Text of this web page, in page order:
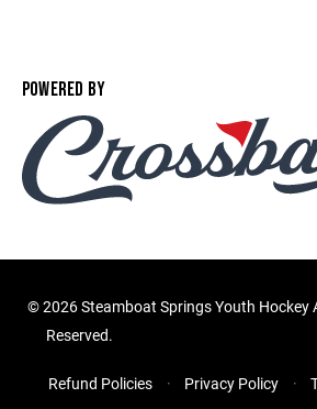
POWERED BY
©2026 Steamboat Springs Youth Hockey
Reserved.
Refund Policies Privacy Policy